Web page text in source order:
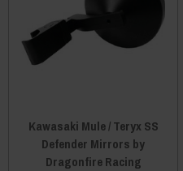
Kawasaki Mule / Teryx SS
Defender Mirrors by
Dragonfire Racing